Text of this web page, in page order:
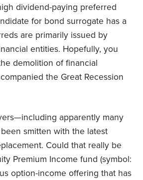
dividend-paying preferred
for bond surrogate has a
are primarily issued by
entities. Hopefully, you
demolition of financial
the Great Recession
apparently many
smitten with the latest
Could that really be
Premium Income fund (symbol:
option-income offering that has